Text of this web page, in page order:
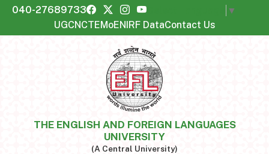
040-27689733
▼
UGCNCTEMoENIRF DataContact Us
THE ENGLISH AND FOREIGN LANGUAGES
UNIVERSITY
(A Central University)